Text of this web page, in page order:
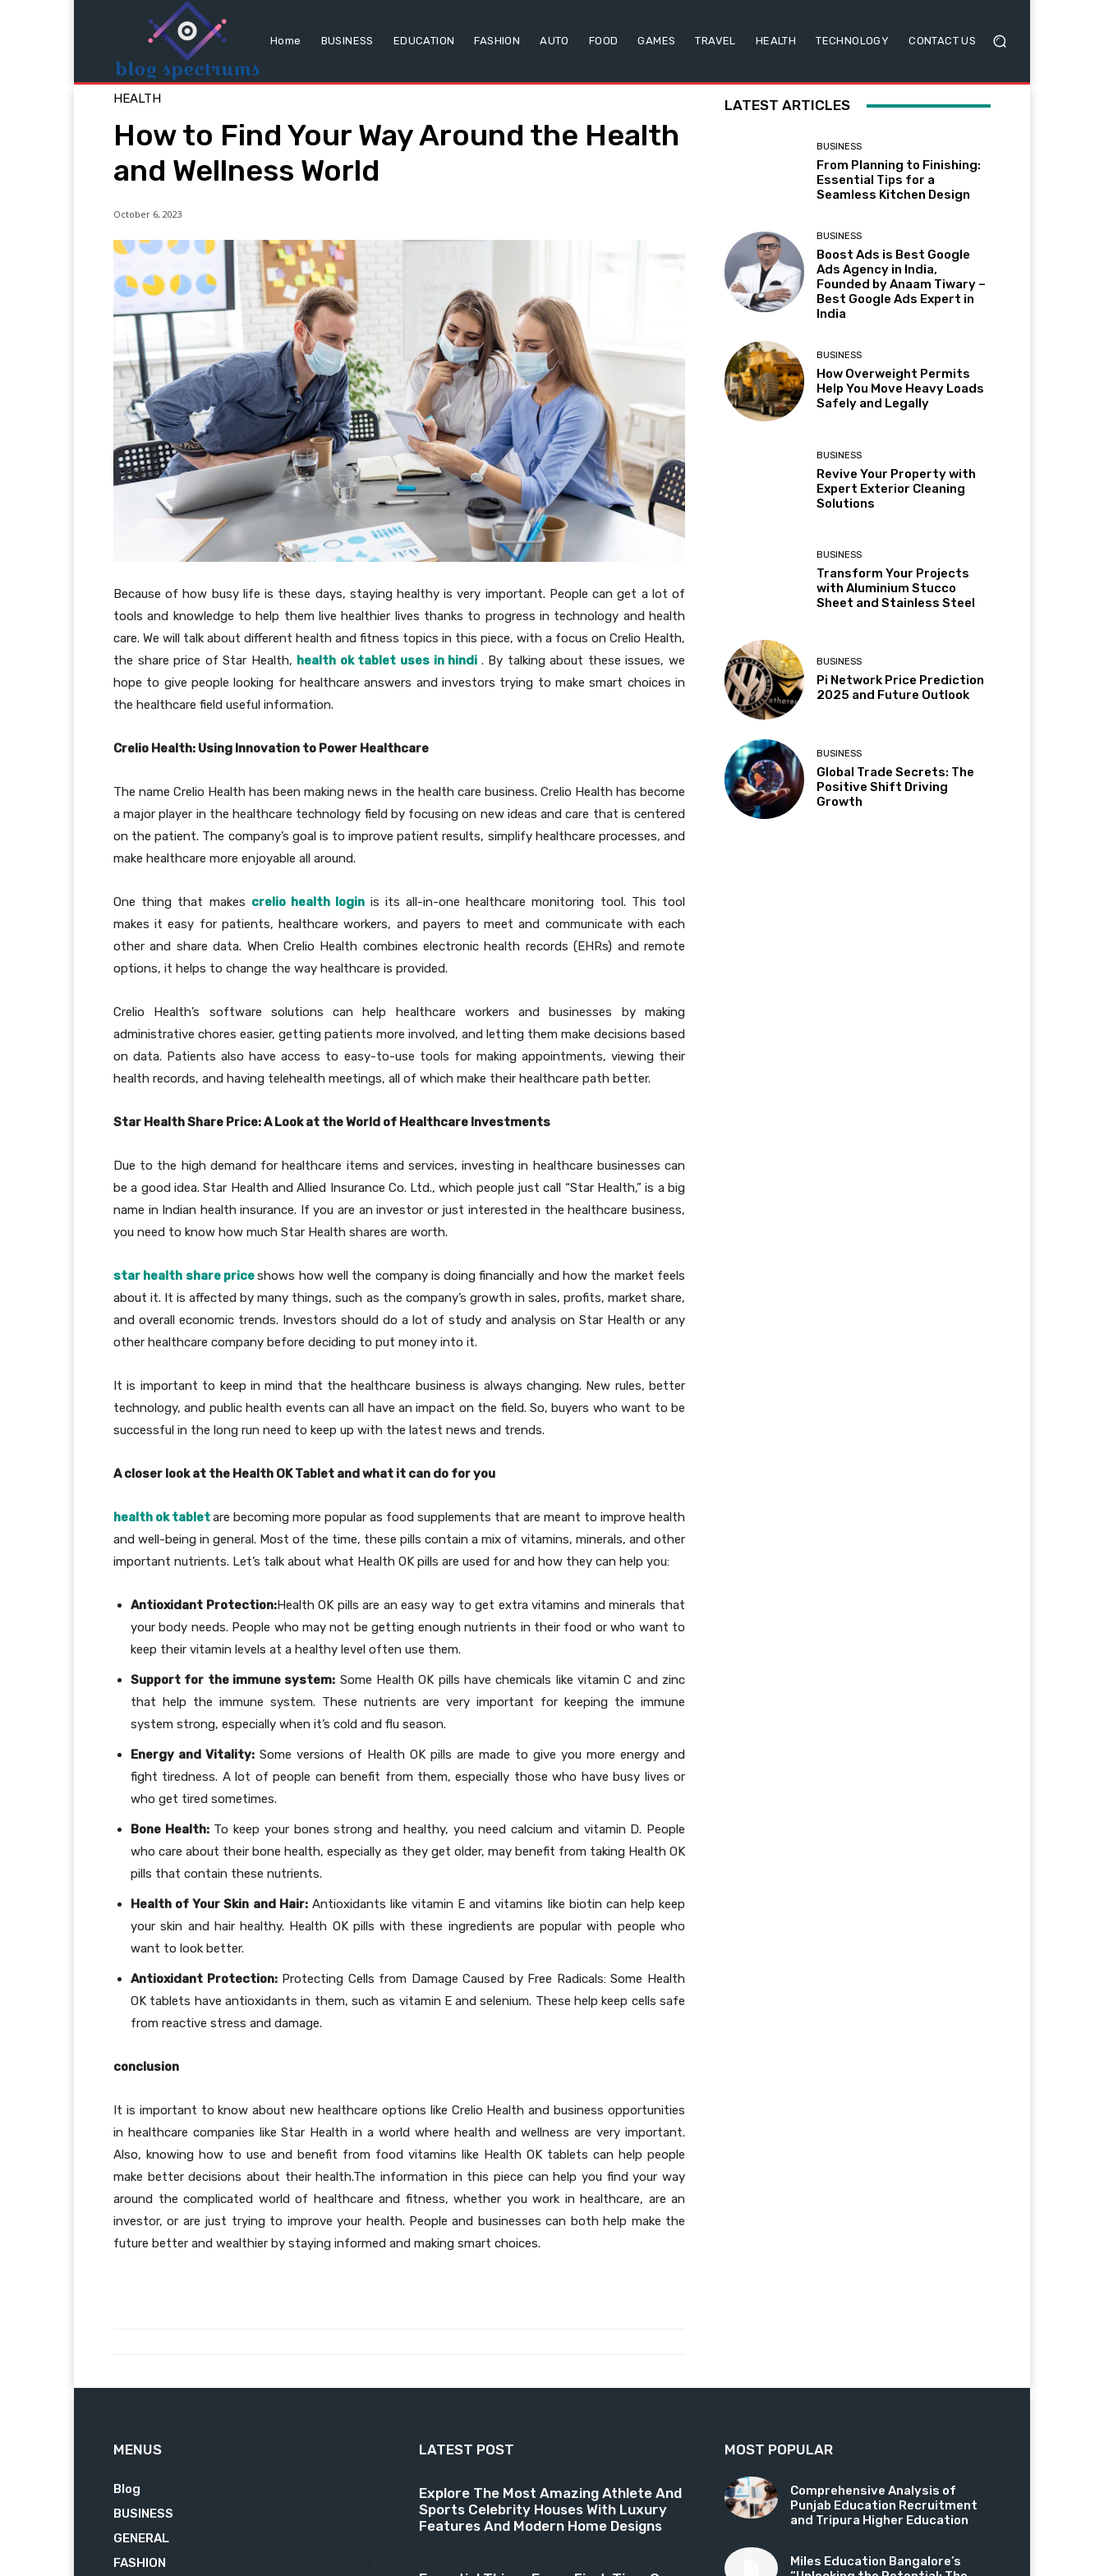
Home BUSINESS EDUCATION FASHION AUTO FOOD GAMES TRAVEL HEALTH TECHNOLOGY CONTACT US
HEALTH
How to Find Your Way Around the Health
and Wellness World
October 6, 2023
Because of how busy life is these days, staying healthy is very important. People can get a lot of
tools and knowledge to help them live healthier lives thanks to progress in technology and health
care. We will talk about different health and fitness topics in this piece, with a focus on Crelio Health,
the share price of Star Health, health ok tablet uses in hindi . By talking about these issues, we
hope to give people looking for healthcare answers and investors trying to make smart choices in
the healthcare field useful information.
Crelio Health: Using Innovation to Power Healthcare
The name Crelio Health has been making news in the health care business. Crelio Health has become
a major player in the healthcare technology field by focusing on new ideas and care that is centered
on the patient. The company’s goal is to improve patient results, simplify healthcare processes, and
make healthcare more enjoyable all around.
One thing that makes crelio health login is its all-in-one healthcare monitoring tool. This tool
makes it easy for patients, healthcare workers, and payers to meet and communicate with each
other and share data. When Crelio Health combines electronic health records (EHRs) and remote
options, it helps to change the way healthcare is provided.
Crelio Health’s software solutions can help healthcare workers and businesses by making
administrative chores easier, getting patients more involved, and letting them make decisions based
on data. Patients also have access to easy-to-use tools for making appointments, viewing their
health records, and having telehealth meetings, all of which make their healthcare path better.
Star Health Share Price: A Look at the World of Healthcare Investments
Due to the high demand for healthcare items and services, investing in healthcare businesses can
be a good idea. Star Health and Allied Insurance Co. Ltd., which people just call “Star Health,” is a big
name in Indian health insurance. If you are an investor or just interested in the healthcare business,
you need to know how much Star Health shares are worth.
star health share priceshows how well the company is doing financially and how the market feels
about it. It is affected by many things, such as the company’s growth in sales, profits, market share,
and overall economic trends. Investors should do a lot of study and analysis on Star Health or any
other healthcare company before deciding to put money into it.
It is important to keep in mind that the healthcare business is always changing. New rules, better
technology, and public health events can all have an impact on the field. So, buyers who want to be
successful in the long run need to keep up with the latest news and trends.
A closer look at the Health OK Tablet and what it can do for you
health ok tabletare becoming more popular as food supplements that are meant to improve health
and well-being in general. Most of the time, these pills contain a mix of vitamins, minerals, and other
important nutrients. Let’s talk about what Health OK pills are used for and how they can help you:
Antioxidant Protection:Health OK pills are an easy way to get extra vitamins and minerals that
your body needs. People who may not be getting enough nutrients in their food or who want to
keep their vitamin levels at a healthy level often use them.
Support for the immune system: Some Health OK pills have chemicals like vitamin C and zinc
that help the immune system. These nutrients are very important for keeping the immune
system strong, especially when it’s cold and flu season.
Energy and Vitality: Some versions of Health OK pills are made to give you more energy and
fight tiredness. A lot of people can benefit from them, especially those who have busy lives or
who get tired sometimes.
Bone Health:To keep your bones strong and healthy, you need calcium and vitamin D. People
who care about their bone health, especially as they get older, may benefit from taking Health OK
pills that contain these nutrients.
Health of Your Skin and Hair:Antioxidants like vitamin E and vitamins like biotin can help keep
your skin and hair healthy. Health OK pills with these ingredients are popular with people who
want to look better.
Antioxidant Protection:Protecting Cells from Damage Caused by Free Radicals: Some Health
OK tablets have antioxidants in them, such as vitamin E and selenium. These help keep cells safe
from reactive stress and damage.
conclusion
It is important to know about new healthcare options like Crelio Health and business opportunities
in healthcare companies like Star Health in a world where health and wellness are very important.
Also, knowing how to use and benefit from food vitamins like Health OK tablets can help people
make better decisions about their health.The information in this piece can help you find your way
around the complicated world of healthcare and fitness, whether you work in healthcare, are an
investor, or are just trying to improve your health. People and businesses can both help make the
future better and wealthier by staying informed and making smart choices.
LATEST ARTICLES
BUSINESS
From Planning to Finishing:
Essential Tips for a
Seamless Kitchen Design
BUSINESS
Boost Ads is Best Google
Ads Agency in India,
Founded by Anaam Tiwary –
Best Google Ads Expert in
India
BUSINESS
How Overweight Permits
Help You Move Heavy Loads
Safely and Legally
BUSINESS
Revive Your Property with
Expert Exterior Cleaning
Solutions
BUSINESS
Transform Your Projects
with Aluminium Stucco
Sheet and Stainless Steel
BUSINESS
Pi Network Price Prediction
2025 and Future Outlook
BUSINESS
Global Trade Secrets: The
Positive Shift Driving
Growth
MENUS
Blog
BUSINESS
GENERAL
FASHION
LATEST POST
Explore The Most Amazing Athlete And
Sports Celebrity Houses With Luxury
Features And Modern Home Designs
MOST POPULAR
Comprehensive Analysis of
Punjab Education Recruitment
and Tripura Higher Education
Miles Education Bangalore’s